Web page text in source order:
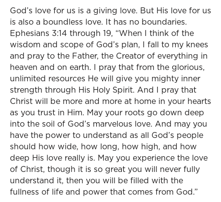
God’s love for us is a giving love. But His love for us
is also a boundless love. It has no boundaries.
Ephesians 3:14 through 19, “When I think of the
wisdom and scope of God’s plan, I fall to my knees
and pray to the Father, the Creator of everything in
heaven and on earth. I pray that from the glorious,
unlimited resources He will give you mighty inner
strength through His Holy Spirit. And I pray that
Christ will be more and more at home in your hearts
as you trust in Him. May your roots go down deep
into the soil of God’s marvelous love. And may you
have the power to understand as all God’s people
should how wide, how long, how high, and how
deep His love really is. May you experience the love
of Christ, though it is so great you will never fully
understand it, then you will be filled with the
fullness of life and power that comes from God.”